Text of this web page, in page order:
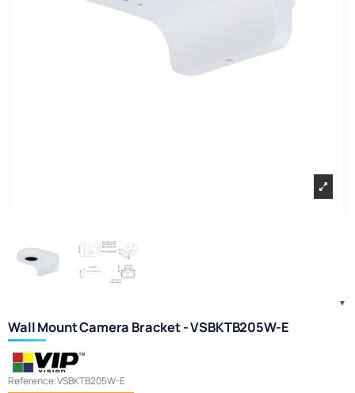
Wall Mount Camera Bracket - VSBKTB205W-E
Reference:VSBKTB205W-E